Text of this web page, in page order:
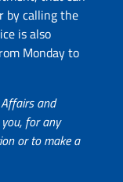
by calling the
is also
Monday to
and
for any
or to make a